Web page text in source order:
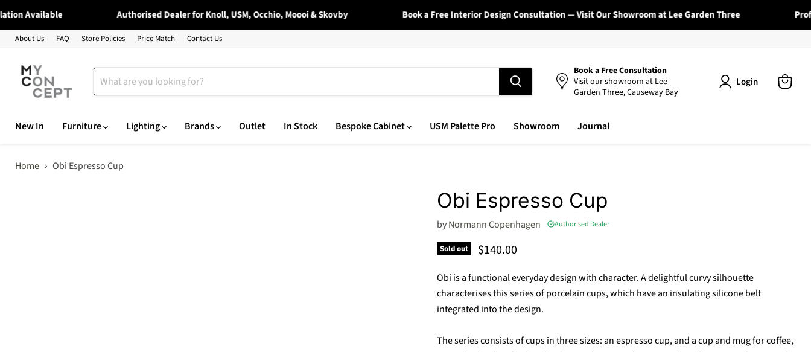
Available Authorised Dealer for Knoll, USM, Occhio, Moooi & Skovby Book a Free Interior Design Consultation — Visit Our Showroom at Lee Garden Three
About Us FAQ Store Policies Price Match Contact Us
Book a Free Consultation
Visit our showroom at Lee
Garden Three, Causeway Bay
Login
New In
Furniture Lighting Brands Outlet In Stock Bespoke Cabinet USM Palette Pro Showroom Journal
Home Obi Espresso Cup
Obi Espresso Cup
byNormann Copenhagen Authorised Dealer
Sold out Current price
$140.00
Obi is a functional everyday design with character. A delightful curvy silhouette
characterises this series of porcelain cups, which have an insulating silicone belt
integrated into the design.
The series consists of cups in three sizes: an espresso cup, and a cup and mug for coffee,